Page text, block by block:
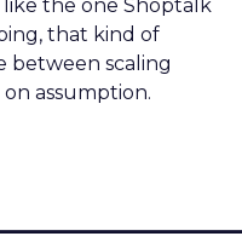
the one Shoptalk
that kind of
between scaling
assumption.